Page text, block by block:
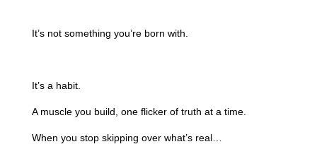
It’s not something you’re born with.
It’s a habit.
A muscle you build, one flicker of truth at a time.
When you stop skipping over what’s real…